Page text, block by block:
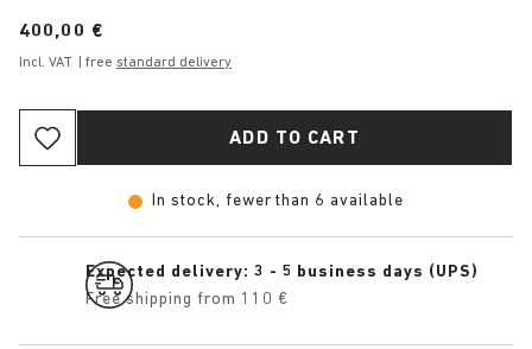
Price:
400,00 €
Incl. VAT | free standard delivery
ADD TO CART
In stock, fewer than 6 available
Expected delivery: 3 - 5 business days (UPS)
Free shipping from 110 €